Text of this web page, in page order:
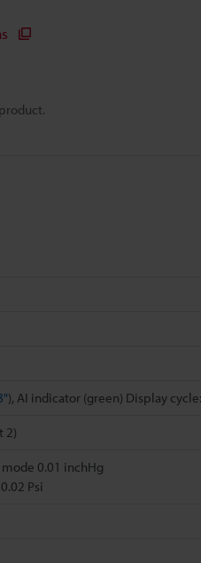
), AI indicator (green) Display
2)
0.01 inchHg
Psi